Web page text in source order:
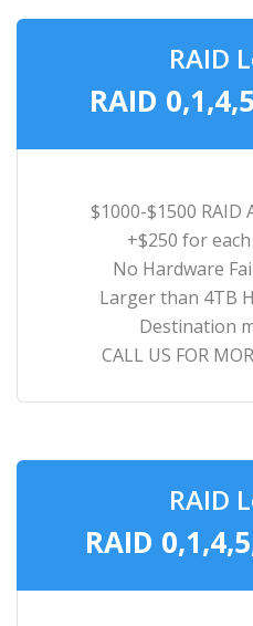
RAID
RAID
$1000-$1500 RAID
+$250 for
No Hardware
Larger than 4TB
Destination
CALL US FOR
RAID
RAID